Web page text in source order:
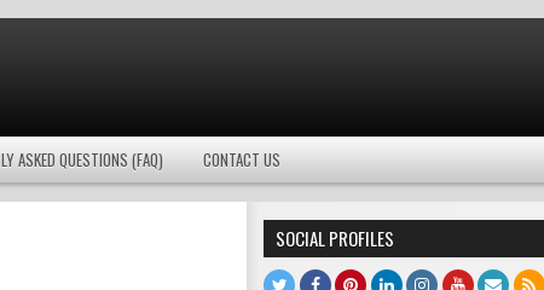
ASKED QUESTIONS (FAQ) CONTACT US
SOCIAL PROFILES